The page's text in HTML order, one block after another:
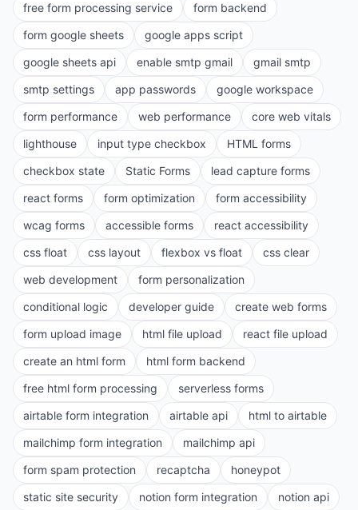
free form processing service
form backend
form google sheets
google apps script
google sheets api
enable smtp gmail
gmail smtp
smtp settings
app passwords
google workspace
form performance
web performance
core web vitals
lighthouse
input type checkbox
HTML forms
checkbox state
Static Forms
lead capture forms
react forms
form optimization
form accessibility
wcag forms
accessible forms
react accessibility
css float
css layout flexbox vs float
css clear
web development
form personalization
conditional logic
developer guide
create web forms
form upload image
html file upload
react file upload
create an html form
html form backend
free html form processing
serverless forms
airtable form integration
airtable api
html to airtable
mailchimp form integration
mailchimp api
form spam protection
recaptcha
honeypot
static site security
notion form integration
notion api